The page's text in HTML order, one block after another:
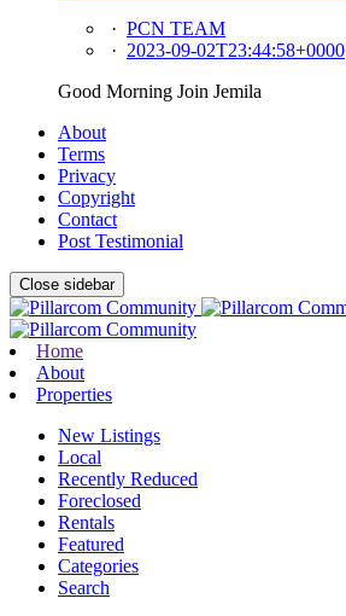
· PCN TEAM
· 2023-09-02T23:44:58+0000
Good Morning Join Jemila
About
Terms
Privacy
Copyright
Contact
Post Testimonial
Close sidebar
Home
About
Properties
New Listings
Local
Recently Reduced
Foreclosed
Rentals
Featured
Categories
Search